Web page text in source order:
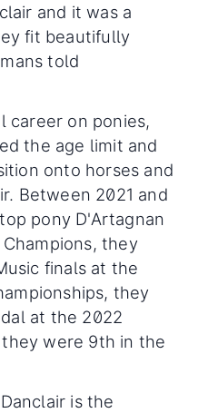
and it was a
fit beautifully
told
career on ponies,
the age limit and
onto horses and
Between 2021 and
pony D'Artagnan
they
finals at the
they
at the 2022
were 9th in the
is the